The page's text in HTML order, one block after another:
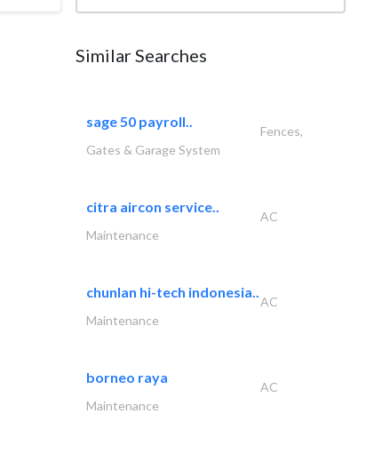
Similar Searches
sage 50 payroll..
Fences,
Gates & Garage System
citra aircon service..
AC
Maintenance
chunlan hi-tech indonesia..
AC
Maintenance
borneo raya
AC
Maintenance